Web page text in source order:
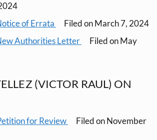
of Errata
Filed on March 7, 2024
Authorities Letter
Filed on May
(VICTOR RAUL) ON
for Review
Filed on November